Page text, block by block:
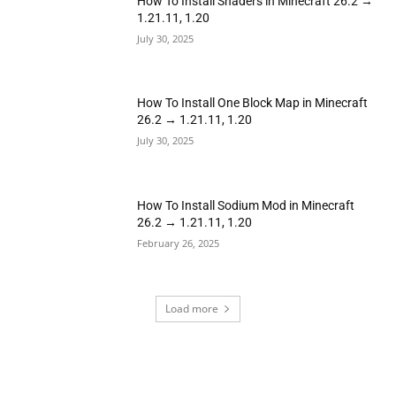
1.21.11, 1.20
July 30, 2025
How To Install One Block Map in Minecraft
26.2 → 1.21.11, 1.20
July 30, 2025
How To Install Sodium Mod in Minecraft
26.2 → 1.21.11, 1.20
February 26, 2025
Load more